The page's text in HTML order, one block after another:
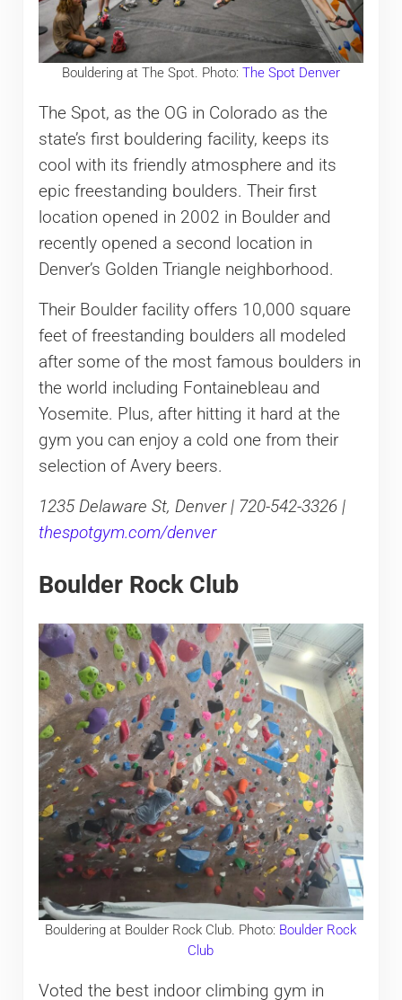
Bouldering at The Spot. Photo: The Spot Denver
The Spot, as the OG in Colorado as the
state’s first bouldering facility, keeps its
cool with its friendly atmosphere and its
epic freestanding boulders. Their first
location opened in 2002 in Boulder and
recently opened a second location in
Denver’s Golden Triangle neighborhood.
Their Boulder facility offers 10,000 square
feet of freestanding boulders all modeled
after some of the most famous boulders in
the world including Fontainebleau and
Yosemite. Plus, after hitting it hard at the
gym you can enjoy a cold one from their
selection of Avery beers.
1235 Delaware St, Denver | 720-542-3326 |
thespotgym.com/denver
Boulder Rock Club
Bouldering at Boulder Rock Club. Photo: Boulder Rock
Club
Voted the best indoor climbing gym in